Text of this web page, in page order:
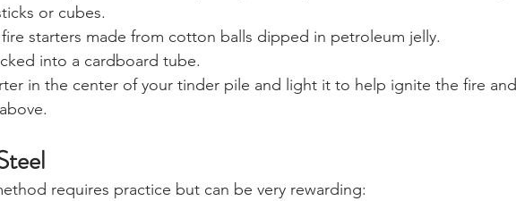
or cubes.
starters made from cotton balls dipped in petroleum jelly.
into a cardboard tube.
in the center of your tinder pile and light it to help ignite the fire and
requires practice but can be very rewarding: